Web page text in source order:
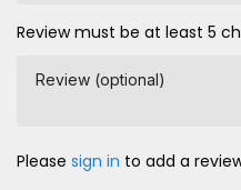
Review must be at least 5
Review (optional)
Please sign in to add a